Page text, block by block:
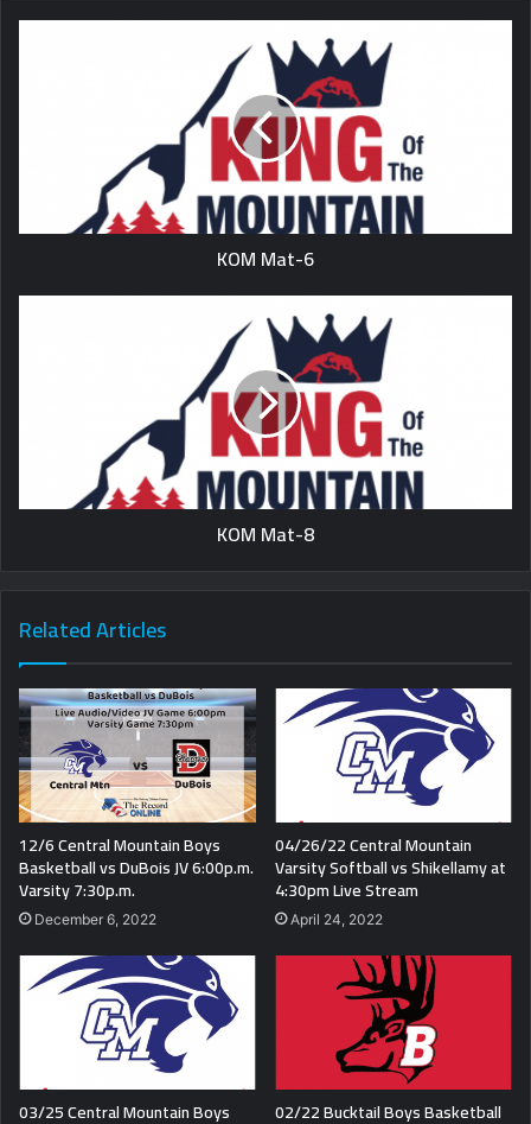
KOM Mat-6
KOM Mat-8
Related Articles
12/6 Central Mountain Boys
Basketball vs DuBois JV 6:00p.m.
Varsity 7:30p.m.
December 6, 2022
04/26/22 Central Mountain
Varsity Softball vs Shikellamy at
4:30pm Live Stream
April 24, 2022
03/25 Central Mountain Boys 02/22 Bucktail Boys Basketball